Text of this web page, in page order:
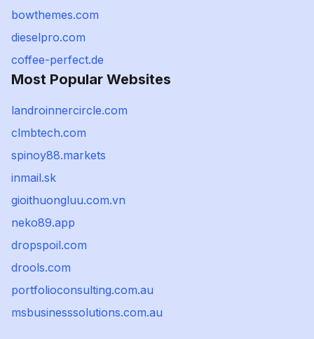
bowthemes.com
dieselpro.com
coffee-perfect.de
Most Popular Websites
landroinnercircle.com
clmbtech.com
spinoy88.markets
inmail.sk
gioithuongluu.com.vn
neko89.app
dropspoil.com
drools.com
portfolioconsulting.com.au
msbusinesssolutions.com.au